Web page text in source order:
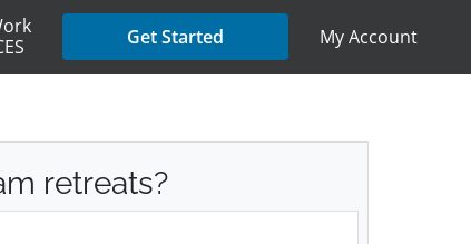
Get Started My Account
retreats?